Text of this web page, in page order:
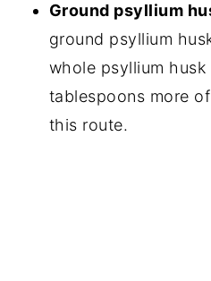
Ground psyllium
ground psyllium
whole psyllium
tablespoons more
this route.